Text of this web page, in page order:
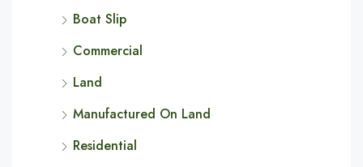
Boat Slip
Commercial
Land
Manufactured On Land
Residential